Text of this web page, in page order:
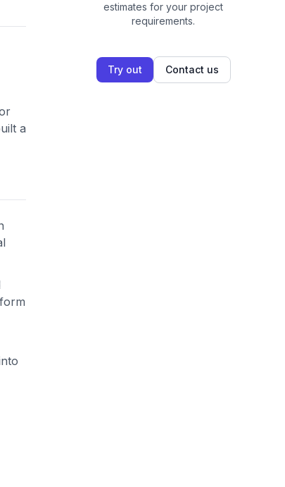
a
estimates for your project
requirements.
Try out Contact us